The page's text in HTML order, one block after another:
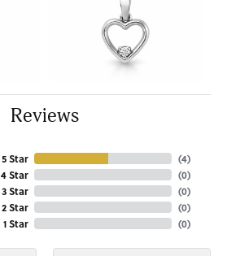
Reviews
5 Star
4 Star
3 Star
2 Star
1 Star
(4)
(0)
(0)
(0)
(0)